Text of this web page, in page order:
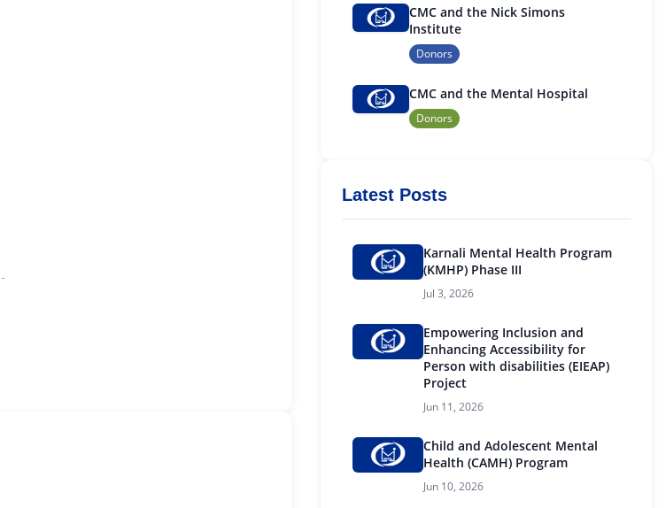
CMC and the Nick Simons
Institute
Donors
CMC and the Mental Hospital
Donors
Latest Posts
Karnali Mental Health Program
(KMHP) Phase III
Jul 3, 2026
Empowering Inclusion and
Enhancing Accessibility for
Person with disabilities (EIEAP)
Project
Jun 11, 2026
Child and Adolescent Mental
Health (CAMH) Program
Jun 10, 2026